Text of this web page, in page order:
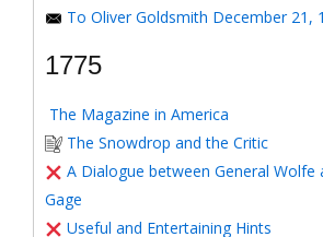
To Oliver Goldsmith December 21,
1775
The Magazine in America
The Snowdrop and the Critic
A Dialogue between General Wolfe
Gage
Useful and Entertaining Hints